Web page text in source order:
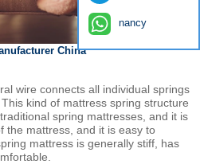
China
wire connects all individual springs
kind of mattress spring structure
spring mattresses, and it is
the mattress, and it is easy to
mattress is generally stiff, has
nancy